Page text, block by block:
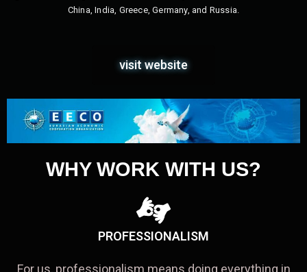
China, India, Greece, Germany, and Russia.
visit website
WHY WORK WITH US?
PROFESSIONALISM
For us, professionalism means doing everything in